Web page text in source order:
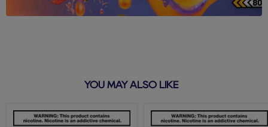
YOU MAY ALSO LIKE